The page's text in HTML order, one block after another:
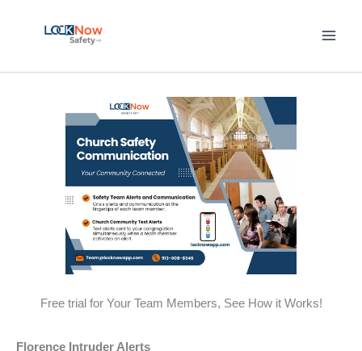
Free trial for Your Team Members, See How it Works!
Florence Intruder Alerts